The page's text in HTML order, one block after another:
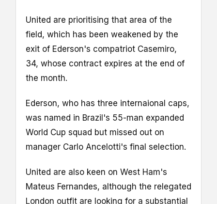
United are prioritising that area of the
field, which has been weakened by the
exit of Ederson's compatriot Casemiro,
34, whose contract expires at the end of
the month.
Ederson, who has three internaional caps,
was named in Brazil's 55-man expanded
World Cup squad but missed out on
manager Carlo Ancelotti's final selection.
United are also keen on West Ham's
Mateus Fernandes, although the relegated
London outfit are looking for a substantial